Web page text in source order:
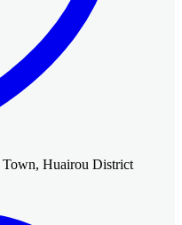
Huairou District